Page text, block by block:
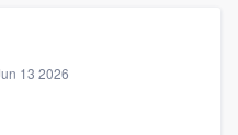
13 2026